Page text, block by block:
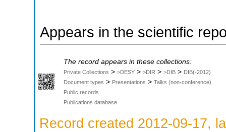
Appears in the scientific
The record appears in these collections:
Private Collections > >DESY > >DIR > >DIB > DIB(-2012)
Document types > Presentations > Talks (non-conference)
Public records
Publications database
Record created 2012-09-17,